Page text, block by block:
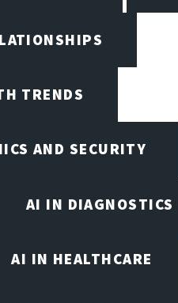
TRENDS
AND SECURITY
AI IN DIAGNOSTICS
AI IN HEALTHCARE